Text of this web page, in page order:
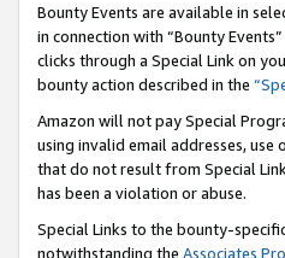
Bounty Events are available in
in connection with “Bounty
clicks through a Special Link on
bounty action described in the
Amazon will not pay Special
using invalid email addresses,
that do not result from Special
has been a violation or abuse.
Special Links to the bounty-
notwithstanding the Associates